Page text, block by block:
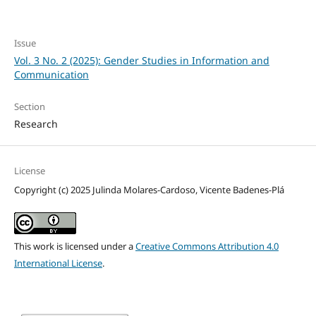
Issue
Vol. 3 No. 2 (2025): Gender Studies in Information and
Communication
Section
Research
License
Copyright (c) 2025 Julinda Molares-Cardoso, Vicente Badenes-Plá
This work is licensed under aCreative Commons Attribution 4.0
International License.